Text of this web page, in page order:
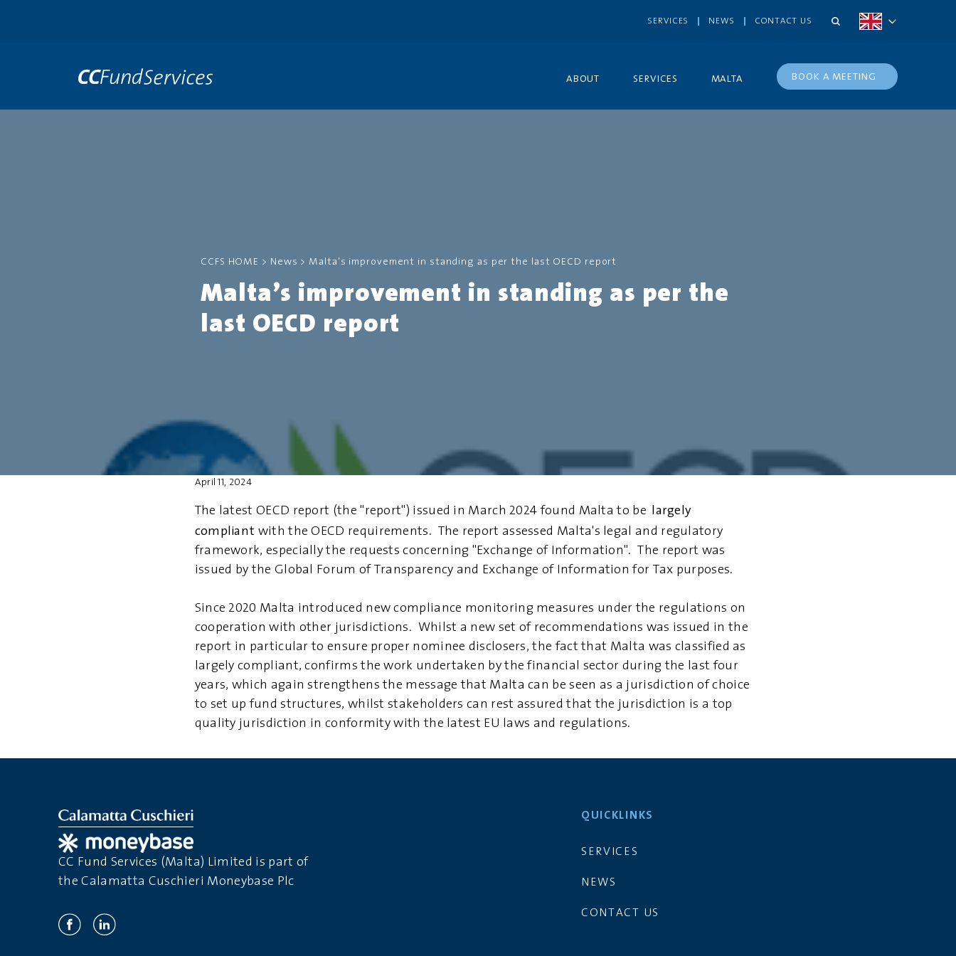
SERVICES NEWS CONTACT US
ABOUT SERVICES MALTA BOOK A MEETING
CCFS HOME > News > Malta’s improvement in standing as per the last OECD report
Malta’s improvement in standing as per the
last OECD report
April 11, 2024
The latest OECD report (the "report") issued in March 2024 found Malta to be largely
compliant with the OECD requirements. The report assessed Malta's legal and regulatory
framework, especially the requests concerning "Exchange of Information". The report was
issued by the Global Forum of Transparency and Exchange of Information for Tax purposes.
Since 2020 Malta introduced new compliance monitoring measures under the regulations on
cooperation with other jurisdictions. Whilst a new set of recommendations was issued in the
report in particular to ensure proper nominee disclosers, the fact that Malta was classified as
largely compliant, confirms the work undertaken by the financial sector during the last four
years, which again strengthens the message that Malta can be seen as a jurisdiction of choice
to set up fund structures, whilst stakeholders can rest assured that the jurisdiction is a top
quality jurisdiction in conformity with the latest EU laws and regulations.
CC Fund Services (Malta) Limited is part of
the Calamatta Cuschieri Moneybase Plc
QUICKLINKS
SERVICES
NEWS
CONTACT US